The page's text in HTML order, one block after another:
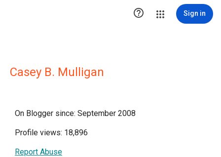
 Sign in
Casey B. Mulligan
On Blogger since: September 2008
Profile views: 18,896
Report Abuse